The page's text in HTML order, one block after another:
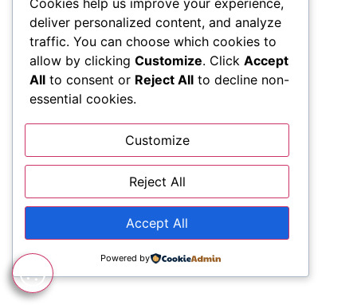
deliver personalized content, and analyze
traffic. You can choose which cookies to
allow by clicking Customize. Click Accept
All to consent or Reject All to decline non-
essential cookies.
Customize
Reject All
Accept All
Powered by